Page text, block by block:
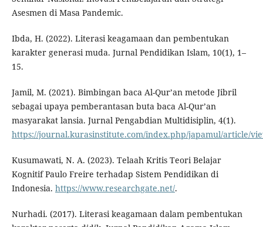
Asesmen di Masa Pandemic.
Ibda, H. (2022). Literasi keagamaan dan pembentukan
karakter generasi muda. Jurnal Pendidikan Islam, 10(1), 1–
15.
Jamil, M. (2021). Bimbingan baca Al-Qur’an metode Jibril
sebagai upaya pemberantasan buta baca Al-Qur’an
masyarakat lansia. Jurnal Pengabdian Multidisiplin, 4(1).
https://journal.kurasinstitute.com/index.php/japamul/article/
Kusumawati, N. A. (2023). Telaah Kritis Teori Belajar
Kognitif Paulo Freire terhadap Sistem Pendidikan di
Indonesia. https://www.researchgate.net/.
Nurhadi. (2017). Literasi keagamaan dalam pembentukan